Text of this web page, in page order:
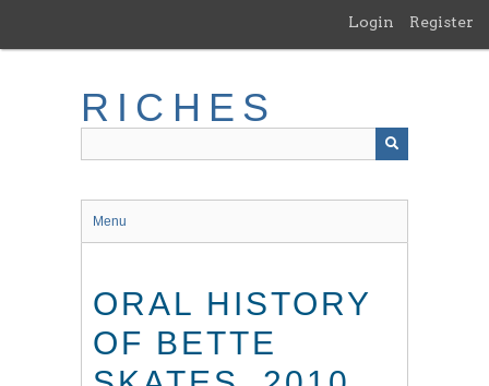
main
Login Register
RICHES
Menu
ORAL HISTORY
OF BETTE